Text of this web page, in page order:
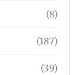
(8)
(187)
(39)